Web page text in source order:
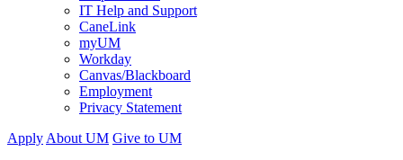
IT Help and Support
CaneLink
myUM
Workday
Canvas/Blackboard
Employment
Privacy Statement
Apply About UM Give to UM